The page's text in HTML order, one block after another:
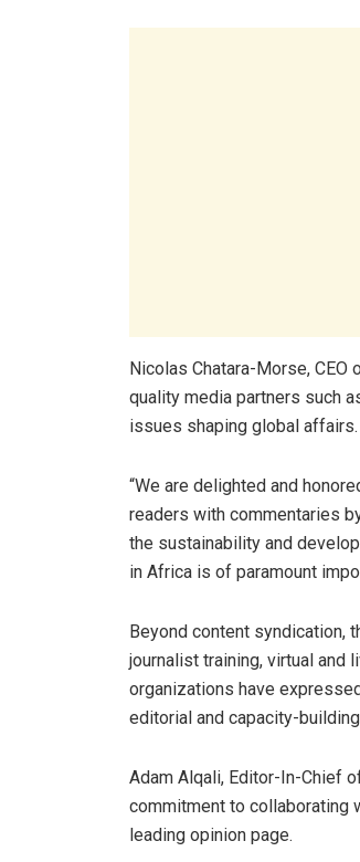
Nicolas Chatara-Morse,
quality media partners such
issues shaping global affairs.
“We are delighted and
readers with commentaries
the sustainability and
in Africa is of paramount
Beyond content syndication,
journalist training, virtual and
organizations have
editorial and capacity-
Adam Alqali, Editor-In-Chief
commitment to collaborating
leading opinion page.